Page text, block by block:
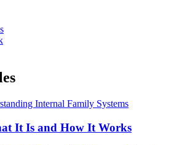
It Is and How It Works